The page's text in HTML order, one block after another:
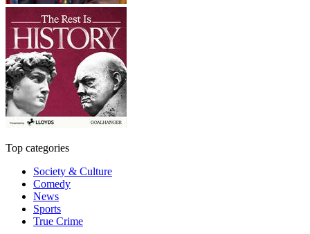
Top categories
Society & Culture
Comedy
News
Sports
True Crime